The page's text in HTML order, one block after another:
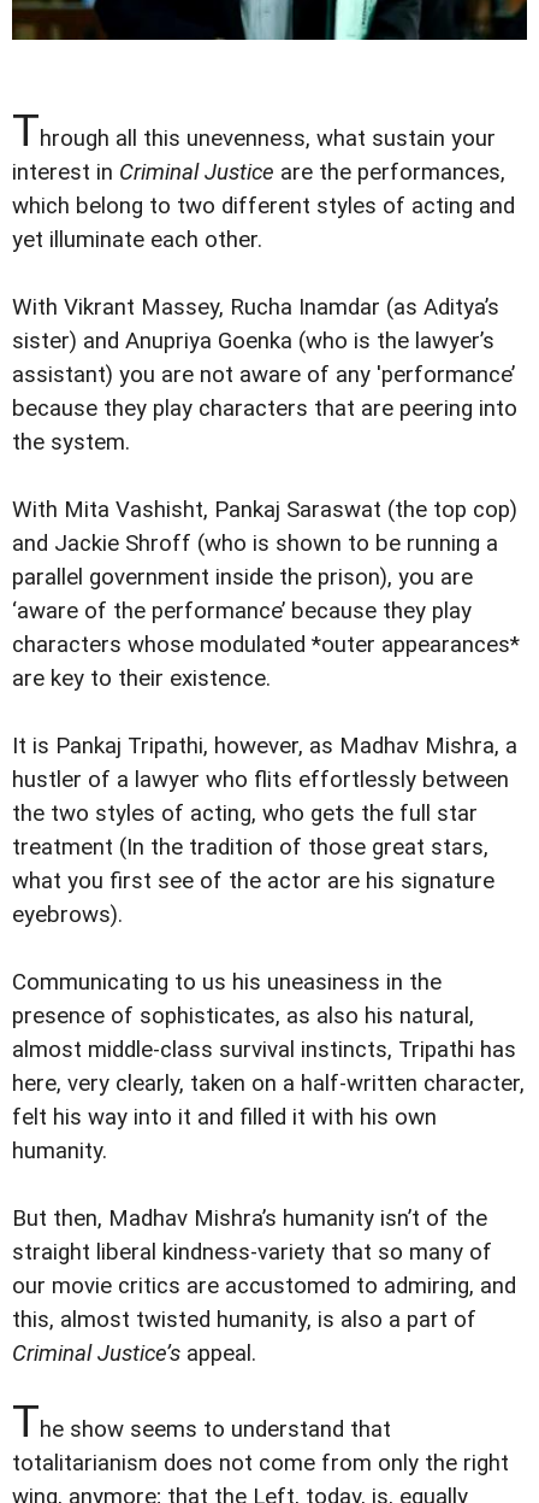
Through all this unevenness, what sustain your
interest in Criminal Justice are the performances,
which belong to two different styles of acting and
yet illuminate each other.
With Vikrant Massey, Rucha Inamdar (as Aditya’s
sister) and Anupriya Goenka (who is the lawyer’s
assistant) you are not aware of any 'performance’
because they play characters that are peering into
the system.
With Mita Vashisht, Pankaj Saraswat (the top cop)
and Jackie Shroff (who is shown to be running a
parallel government inside the prison), you are
‘aware of the performance’ because they play
characters whose modulated *outer appearances*
are key to their existence.
It is Pankaj Tripathi, however, as Madhav Mishra, a
hustler of a lawyer who flits effortlessly between
the two styles of acting, who gets the full star
treatment (In the tradition of those great stars,
what you first see of the actor are his signature
eyebrows).
Communicating to us his uneasiness in the
presence of sophisticates, as also his natural,
almost middle-class survival instincts, Tripathi has
here, very clearly, taken on a half-written character,
felt his way into it and filled it with his own
humanity.
But then, Madhav Mishra’s humanity isn’t of the
straight liberal kindness-variety that so many of
our movie critics are accustomed to admiring, and
this, almost twisted humanity, is also a part of
Criminal Justice’s appeal.
The show seems to understand that
totalitarianism does not come from only the right
wing, anymore; that the Left, today, is, equally